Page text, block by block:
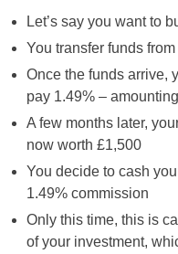
Let’s say you want to
You transfer funds
Once the funds arrive,
pay 1.49% –
A few months later,
now worth £1,500
You decide to cash
1.49% commission
Only this time, this is
of your investment,